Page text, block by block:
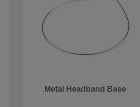
Metal Headband Base